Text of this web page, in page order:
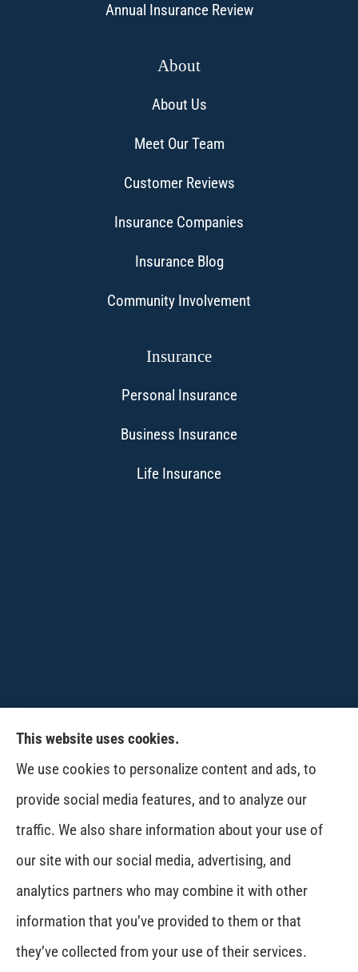
Annual Insurance Review
About
About Us
Meet Our Team
Customer Reviews
Insurance Companies
Insurance Blog
Community Involvement
Insurance
Personal Insurance
Business Insurance
Life Insurance
CPW-Northwest Premier Insurance provides
auto, home, life and business insurance to all of
Washington, including Wenatchee, East
Wenatchee, Cashmere, Coulee City, Electric City,
Davenport, Spokane and Omak..
This website uses cookies.
We use cookies to personalize content and ads, to
provide social media features, and to analyze our
traffic. We also share information about your use of
our site with our social media, advertising, and
analytics partners who may combine it with other
information that you’ve provided to them or that
they’ve collected from your use of their services.